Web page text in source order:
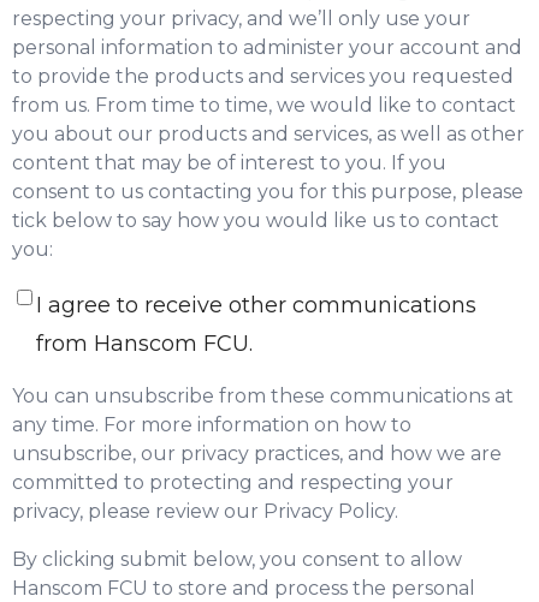
respecting your privacy, and we’ll only use your
personal information to administer your account and
to provide the products and services you requested
from us. From time to time, we would like to contact
you about our products and services, as well as other
content that may be of interest to you. If you
consent to us contacting you for this purpose, please
tick below to say how you would like us to contact
you:
I agree to receive other communications
from Hanscom FCU.
You can unsubscribe from these communications at
any time. For more information on how to
unsubscribe, our privacy practices, and how we are
committed to protecting and respecting your
privacy, please review our Privacy Policy.
By clicking submit below, you consent to allow
Hanscom FCU to store and process the personal